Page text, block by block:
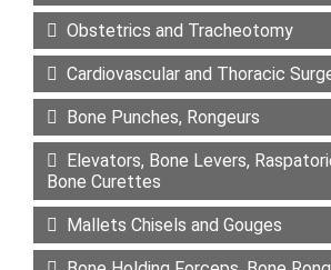
Obstetrics and Tracheotomy
Cardiovascular and Thoracic
Bone Punches, Rongeurs
Elevators, Bone Levers,
Bone Curettes
Mallets Chisels and Gouges